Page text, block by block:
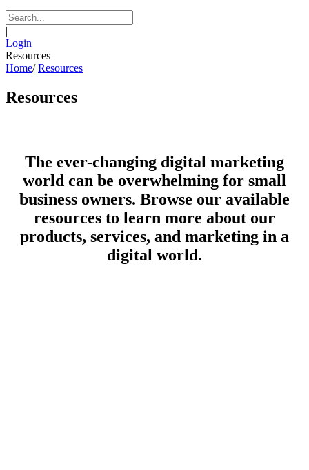
|
Login
Resources
Home/ Resources
Resources
The ever-changing digital marketing
world can be overwhelming for small
business owners. Browse our available
resources to learn more about our
products, services, and marketing in a
digital world.